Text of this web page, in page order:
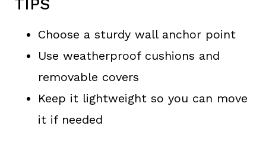
TIPS
Choose a sturdy wall anchor point
Use weatherproof cushions and
removable covers
Keep it lightweight so you can move
it if needed